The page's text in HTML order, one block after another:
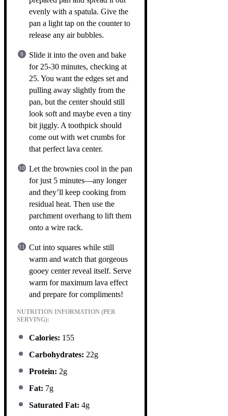
evenly with a spatula. Give the
pan a light tap on the counter to
release any air bubbles.
Slide it into the oven and bake
for 25-30 minutes, checking at
25. You want the edges set and
pulling away slightly from the
pan, but the center should still
look soft and maybe even a tiny
bit jiggly. A toothpick should
come out with wet crumbs for
that perfect lava center.
Let the brownies cool in the pan
for just 5 minutes—any longer
and they’ll keep cooking from
residual heat. Then use the
parchment overhang to lift them
onto a wire rack.
Cut into squares while still
warm and watch that gorgeous
gooey center reveal itself. Serve
warm for maximum lava effect
and prepare for compliments!
NUTRITION INFORMATION (PER
SERVING):
Calories: 155
Carbohydrates: 22g
Protein: 2g
Fat: 7g
Saturated Fat: 4g